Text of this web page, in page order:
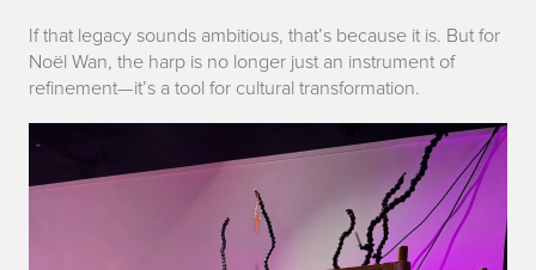
If that legacy sounds ambitious, that’s because it is. But for
Noël Wan, the harp is no longer just an instrument of
refinement—it’s a tool for cultural transformation.